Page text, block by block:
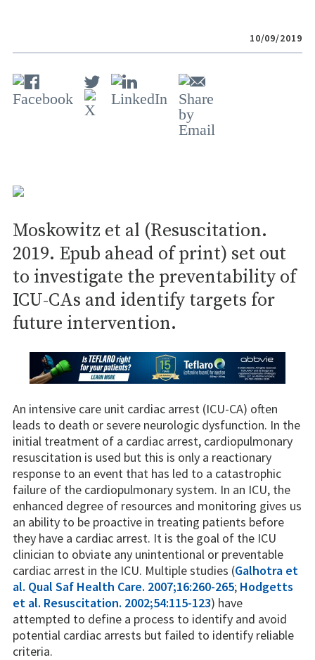
10/09/2019
Moskowitz et al (Resuscitation.
2019. Epub ahead of print) set out
to investigate the preventability of
ICU-CAs and identify targets for
future intervention.
An intensive care unit cardiac arrest (ICU-CA) often
leads to death or severe neurologic dysfunction. In the
initial treatment of a cardiac arrest, cardiopulmonary
resuscitation is used but this is only a reactionary
response to an event that has led to a catastrophic
failure of the cardiopulmonary system. In an ICU, the
enhanced degree of resources and monitoring gives us
an ability to be proactive in treating patients before
they have a cardiac arrest. It is the goal of the ICU
clinician to obviate any unintentional or preventable
cardiac arrest in the ICU. Multiple studies (Galhotra et
al. Qual Saf Health Care. 2007;16:260-265; Hodgetts
et al. Resuscitation. 2002;54:115-123) have
attempted to define a process to identify and avoid
potential cardiac arrests but failed to identify reliable
criteria.